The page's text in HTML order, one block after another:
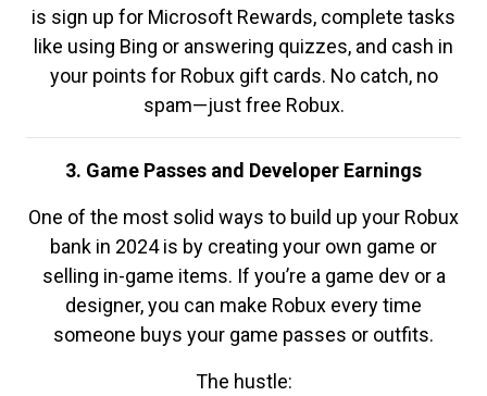
is sign up for Microsoft Rewards, complete tasks
like using Bing or answering quizzes, and cash in
your points for Robux gift cards. No catch, no
spam—just free Robux.
3. Game Passes and Developer Earnings
One of the most solid ways to build up your Robux
bank in 2024 is by creating your own game or
selling in-game items. If you’re a game dev or a
designer, you can make Robux every time
someone buys your game passes or outfits.
The hustle: